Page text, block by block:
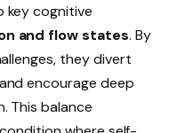
key cognitive
and flow states. By
they divert
encourage deep
This balance